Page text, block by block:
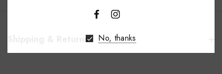
Shipping & Returns No, thanks